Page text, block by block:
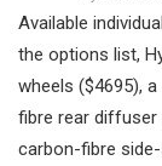
Available
the options list,
wheels ($4695),
fibre rear diffuser
carbon-fibre